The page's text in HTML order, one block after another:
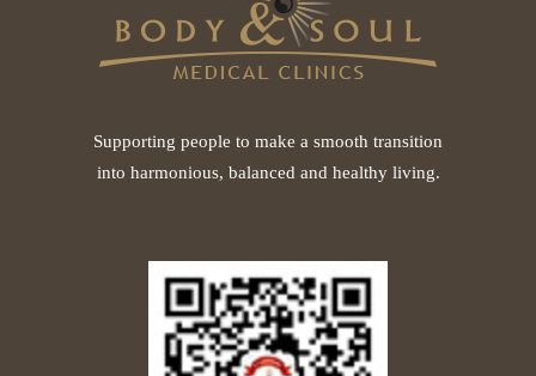
Supporting people to make a smooth transition
into harmonious, balanced and healthy living.